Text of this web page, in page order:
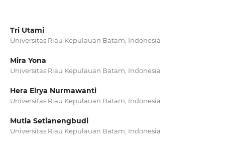
Tri Utami
Universitas Riau Kepulauan Batam, Indonesia
Mira Yona
Universitas Riau Kepulauan Batam, Indonesia
Hera Elrya Nurmawanti
Universitas Riau Kepulauan Batam, Indonesia
Mutia Setianengbudi
Universitas Riau Kepulauan Batam, Indonesia